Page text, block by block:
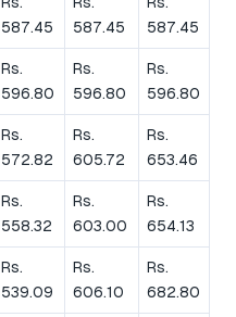
587.45
587.45
587.45
Rs.
596.80
Rs.
596.80
Rs.
596.80
Rs.
572.82
Rs.
605.72
Rs.
653.46
Rs.
558.32
Rs.
603.00
Rs.
654.13
Rs.
539.09
Rs.
606.10
Rs.
682.80